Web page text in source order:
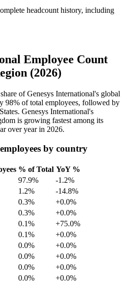
headcount history, including
Employee Count
(2026)
of Genesys International's global
98% of total employees, followed by
Genesys International's
is growing fastest among its
over year in 2026.
by country
% of Total YoY %
97.9%
-1.2%
1.2%
-14.8%
0.3%
+0.0%
0.3%
+0.0%
0.1%
+75.0%
0.1%
+0.0%
0.0%
+0.0%
0.0%
+0.0%
0.0%
+0.0%
0.0% +0.0%